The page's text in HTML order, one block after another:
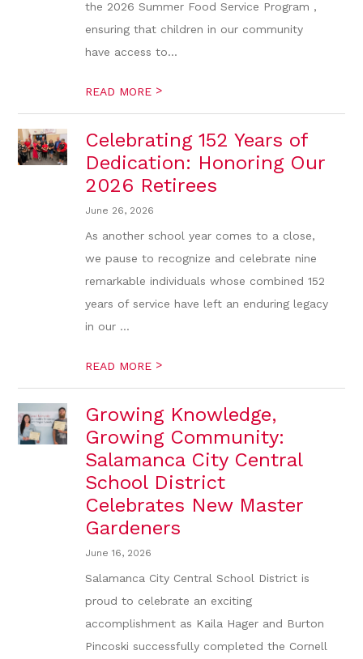
the 2026 Summer Food Service Program ,
ensuring that children in our community
have access to...
READ MORE >
Celebrating 152 Years of
Dedication: Honoring Our
2026 Retirees
June 26, 2026
As another school year comes to a close,
we pause to recognize and celebrate nine
remarkable individuals whose combined 152
years of service have left an enduring legacy
in our ...
READ MORE >
Growing Knowledge,
Growing Community:
Salamanca City Central
School District
Celebrates New Master
Gardeners
June 16, 2026
Salamanca City Central School District is
proud to celebrate an exciting
accomplishment as Kaila Hager and Burton
Pincoski successfully completed the Cornell